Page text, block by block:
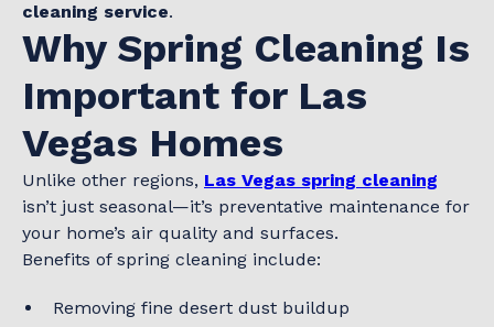
cleaning service.
Why Spring Cleaning Is
Important for Las
Vegas Homes
Unlike other regions, Las Vegas spring cleaning
isn’t just seasonal—it’s preventative maintenance for
your home’s air quality and surfaces.
Benefits of spring cleaning include:
Removing fine desert dust buildup